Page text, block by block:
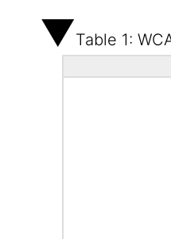
Table 1: